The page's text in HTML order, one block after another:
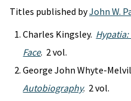
Titles published byJohn W.
Charles Kingsley. Hypatia:
Face. 2 vol.
George John Whyte-
Autobiography. 2 vol.